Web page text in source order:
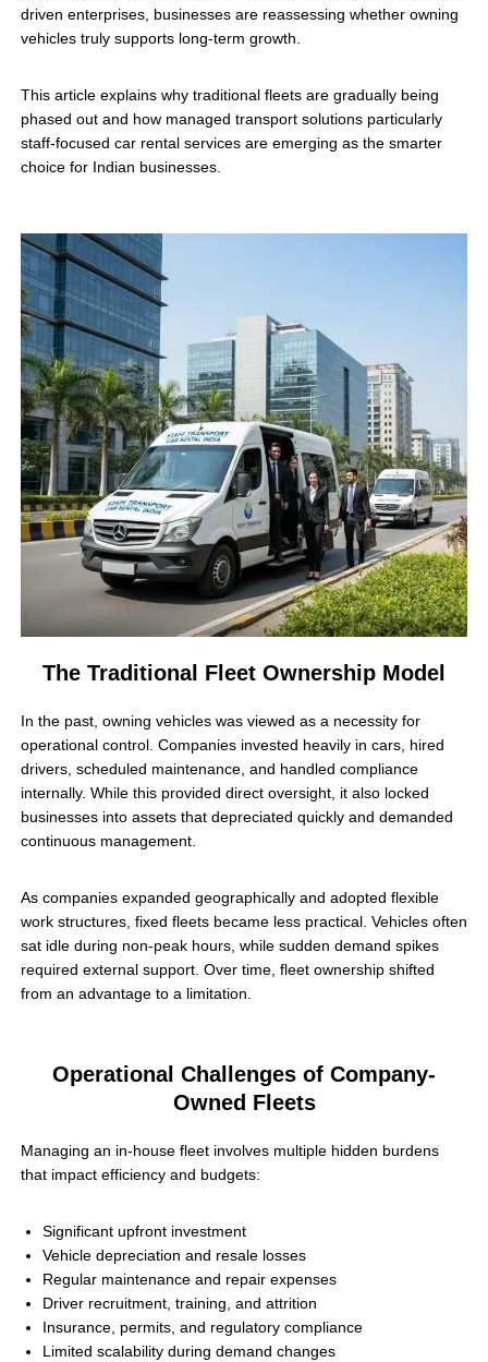
driven enterprises, businesses are reassessing whether owning
vehicles truly supports long-term growth.
This article explains why traditional fleets are gradually being
phased out and how managed transport solutions particularly
staff-focused car rental services are emerging as the smarter
choice for Indian businesses.
The Traditional Fleet Ownership Model
In the past, owning vehicles was viewed as a necessity for
operational control. Companies invested heavily in cars, hired
drivers, scheduled maintenance, and handled compliance
internally. While this provided direct oversight, it also locked
businesses into assets that depreciated quickly and demanded
continuous management.
As companies expanded geographically and adopted flexible
work structures, fixed fleets became less practical. Vehicles often
sat idle during non-peak hours, while sudden demand spikes
required external support. Over time, fleet ownership shifted
from an advantage to a limitation.
Operational Challenges of Company-
Owned Fleets
Managing an in-house fleet involves multiple hidden burdens
that impact efficiency and budgets:
Significant upfront investment
Vehicle depreciation and resale losses
Regular maintenance and repair expenses
Driver recruitment, training, and attrition
Insurance, permits, and regulatory compliance
Limited scalability during demand changes